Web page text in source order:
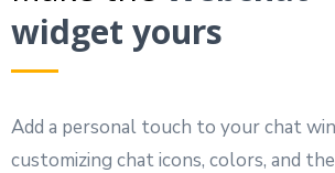
widget yours
Add a personal touch to your chat
customizing chat icons, colors, and